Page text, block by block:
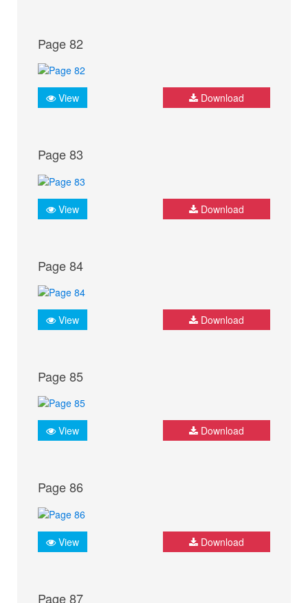
Page 82
View Download
Page 83
View Download
Page 84
View Download
Page 85
View Download
Page 86
View Download
Page 87